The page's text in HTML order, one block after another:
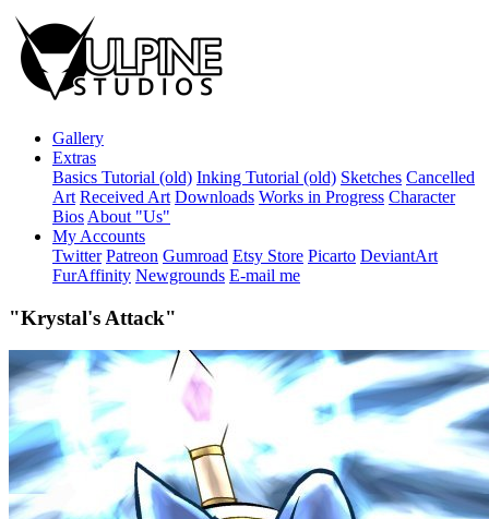
Gallery
Extras
Basics Tutorial (old) Inking Tutorial (old) Sketches Cancelled
Art Received Art Downloads Works in Progress Character
Bios About "Us"
My Accounts
Twitter Patreon Gumroad Etsy Store Picarto DeviantArt
FurAffinity Newgrounds E-mail me
"Krystal's Attack"